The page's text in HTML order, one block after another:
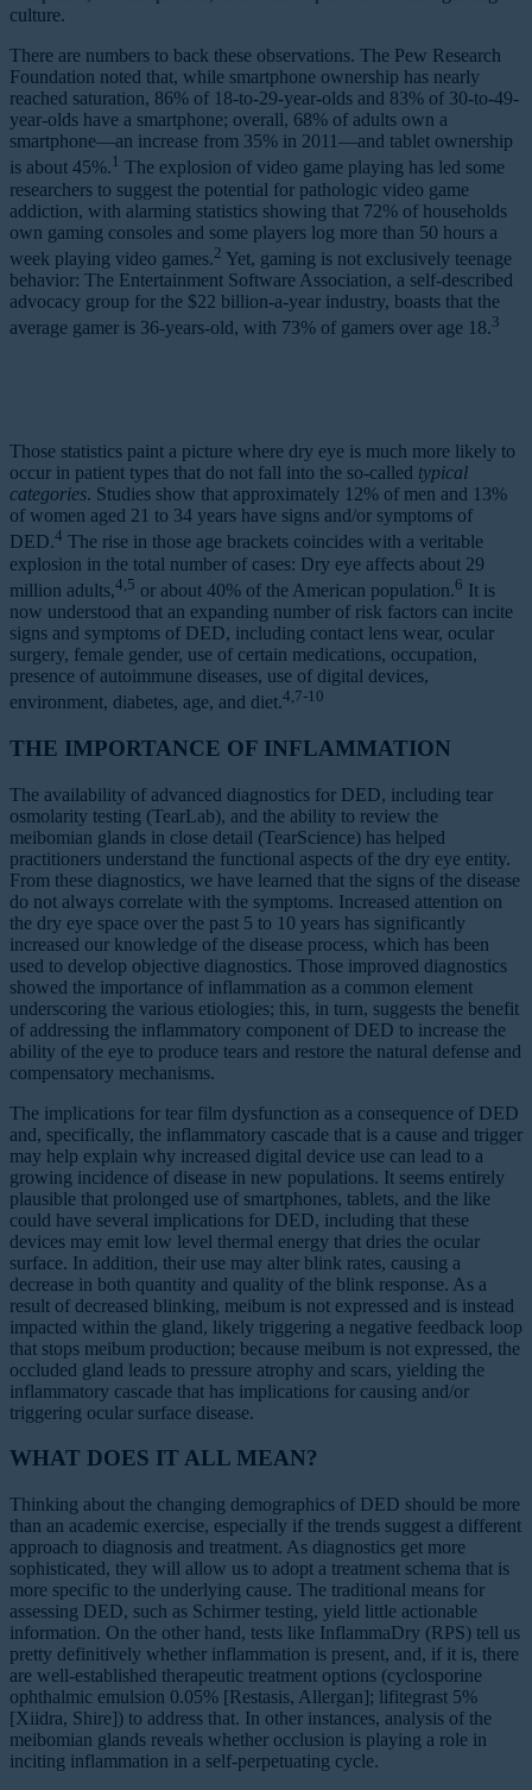
culture.
There are numbers to back these observations. The Pew Research
Foundation noted that, while smartphone ownership has nearly
reached saturation, 86% of 18-to-29-year-olds and 83% of 30-to-49-
year-olds have a smartphone; overall, 68% of adults own a
smartphone—an increase from 35% in 2011—and tablet ownership
is about 45%. 1 The explosion of video game playing has led some
researchers to suggest the potential for pathologic video game
addiction, with alarming statistics showing that 72% of households
own gaming consoles and some players log more than 50 hours a
week playing video games.2 Yet, gaming is not exclusively teenage
behavior: The Entertainment Software Association, a self-described
advocacy group for the $22 billion-a-year industry, boasts that the
average gamer is 36-years-old, with 73% of gamers over age 18.3
Those statistics paint a picture where dry eye is much more likely to
occur in patient types that do not fall into the so-called typical
categories. Studies show that approximately 12% of men and 13%
of women aged 21 to 34 years have signs and/or symptoms of
DED.4 The rise in those age brackets coincides with a veritable
explosion in the total number of cases: Dry eye affects about 29
million adults,4,5 or about 40% of the American population.6 It is
now understood that an expanding number of risk factors can incite
signs and symptoms of DED, including contact lens wear, ocular
surgery, female gender, use of certain medications, occupation,
presence of autoimmune diseases, use of digital devices,
environment, diabetes, age, and diet.4,7-10
THE IMPORTANCE OF INFLAMMATION
The availability of advanced diagnostics for DED, including tear
osmolarity testing (TearLab), and the ability to review the
meibomian glands in close detail (TearScience) has helped
practitioners understand the functional aspects of the dry eye entity.
From these diagnostics, we have learned that the signs of the disease
do not always correlate with the symptoms. Increased attention on
the dry eye space over the past 5 to 10 years has significantly
increased our knowledge of the disease process, which has been
used to develop objective diagnostics. Those improved diagnostics
showed the importance of inflammation as a common element
underscoring the various etiologies; this, in turn, suggests the benefit
of addressing the inflammatory component of DED to increase the
ability of the eye to produce tears and restore the natural defense and
compensatory mechanisms.
The implications for tear film dysfunction as a consequence of DED
and, specifically, the inflammatory cascade that is a cause and trigger
may help explain why increased digital device use can lead to a
growing incidence of disease in new populations. It seems entirely
plausible that prolonged use of smartphones, tablets, and the like
could have several implications for DED, including that these
devices may emit low level thermal energy that dries the ocular
surface. In addition, their use may alter blink rates, causing a
decrease in both quantity and quality of the blink response. As a
result of decreased blinking, meibum is not expressed and is instead
impacted within the gland, likely triggering a negative feedback loop
that stops meibum production; because meibum is not expressed, the
occluded gland leads to pressure atrophy and scars, yielding the
inflammatory cascade that has implications for causing and/or
triggering ocular surface disease.
WHAT DOES IT ALL MEAN?
Thinking about the changing demographics of DED should be more
than an academic exercise, especially if the trends suggest a different
approach to diagnosis and treatment. As diagnostics get more
sophisticated, they will allow us to adopt a treatment schema that is
more specific to the underlying cause. The traditional means for
assessing DED, such as Schirmer testing, yield little actionable
information. On the other hand, tests like InflammaDry (RPS) tell us
pretty definitively whether inflammation is present, and, if it is, there
are well-established therapeutic treatment options (cyclosporine
ophthalmic emulsion 0.05% [Restasis, Allergan]; lifitegrast 5%
[Xiidra, Shire]) to address that. In other instances, analysis of the
meibomian glands reveals whether occlusion is playing a role in
inciting inflammation in a self-perpetuating cycle.